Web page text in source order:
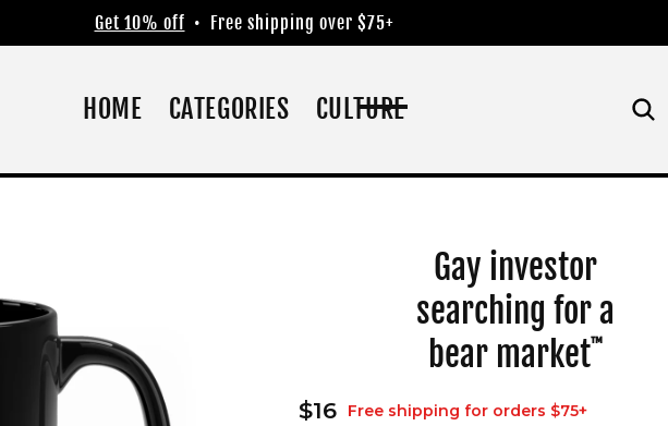
Get 10% off • Free shipping over $75+
HOME CATEGORIES CULTURE
Gay investor
searching for a
bear market™
Regular
$16 Free shipping for orders $75+